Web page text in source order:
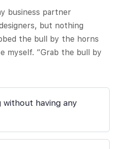
business partner
but nothing
the bull by the horns
myself. “Grab the bull by
without having any